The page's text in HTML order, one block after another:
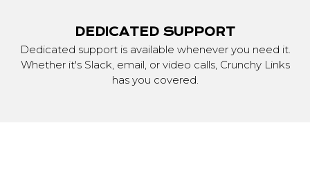
DEDICATED SUPPORT
Dedicated support is available whenever you need it.
Whether it's Slack, email, or video calls, Crunchy Links
has you covered.